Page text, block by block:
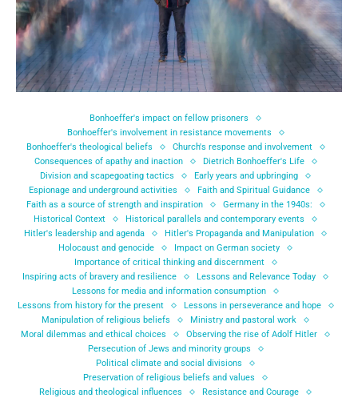
Bonhoeffer's impact on fellow prisoners
Bonhoeffer's involvement in resistance movements
Bonhoeffer's theological beliefs
Church's response and involvement
Consequences of apathy and inaction
Dietrich Bonhoeffer's Life
Division and scapegoating tactics
Early years and upbringing
Espionage and underground activities
Faith and Spiritual Guidance
Faith as a source of strength and inspiration
Germany in the 1940s:
Historical Context
Historical parallels and contemporary events
Hitler's leadership and agenda
Hitler's Propaganda and Manipulation
Holocaust and genocide
Impact on German society
Importance of critical thinking and discernment
Inspiring acts of bravery and resilience
Lessons and Relevance Today
Lessons for media and information consumption
Lessons from history for the present
Lessons in perseverance and hope
Manipulation of religious beliefs
Ministry and pastoral work
Moral dilemmas and ethical choices
Observing the rise of Adolf Hitler
Persecution of Jews and minority groups
Political climate and social divisions
Preservation of religious beliefs and values
Religious and theological influences
Resistance and Courage